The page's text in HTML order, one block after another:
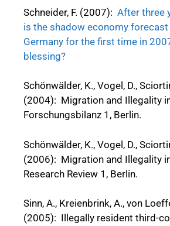
Schneider, F. (2007): After three
is the shadow economy
Germany for the first time in
blessing?
Schönwälder, K., Vogel, D.,
(2004): Migration and Illegality
Forschungsbilanz 1, Berlin.
Schönwälder, K., Vogel, D.,
(2006): Migration and Illegality
Research Review 1, Berlin.
Sinn, A., Kreienbrink, A., von
(2005): Illegally resident third-